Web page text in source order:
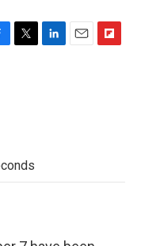
T
L
E
F